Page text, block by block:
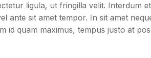
ligula, ut fringilla velit. Interdum
ante sit amet tempor. In sit amet
id quam maximus, tempus justo at